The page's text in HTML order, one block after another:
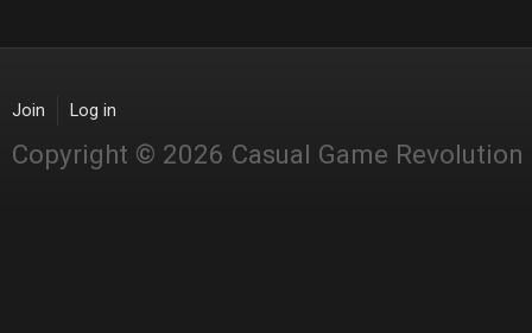
Join Log in
Copyright © 2026 Casual Game Revolution